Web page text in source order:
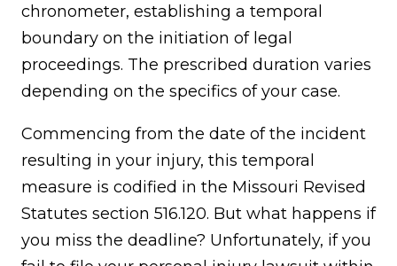
chronometer, establishing a temporal
boundary on the initiation of legal
proceedings. The prescribed duration varies
depending on the specifics of your case.
Commencing from the date of the incident
resulting in your injury, this temporal
measure is codified in the Missouri Revised
Statutes section 516.120. But what happens if
you miss the deadline? Unfortunately, if you